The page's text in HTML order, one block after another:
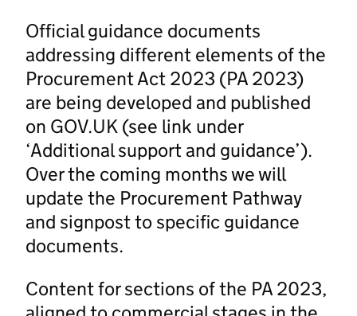
Official guidance documents
addressing different elements of the
Procurement Act 2023 (PA 2023)
are being developed and published
on GOV.UK (see link under
‘Additional support and guidance’).
Over the coming months we will
update the Procurement Pathway
and signpost to specific guidance
documents.
Content for sections of the PA 2023,